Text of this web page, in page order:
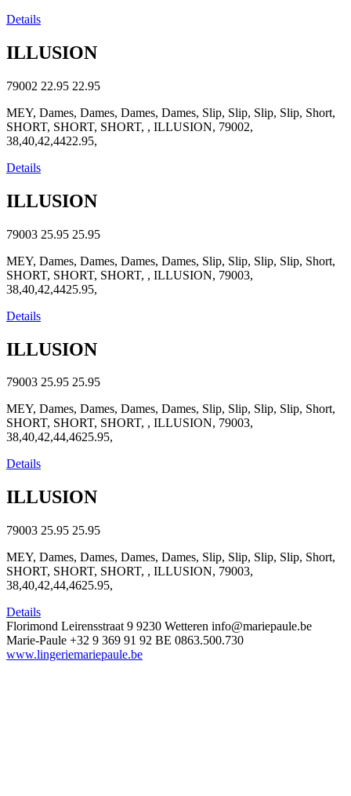
Details
ILLUSION
79002 22.95 22.95
MEY, Dames, Dames, Dames, Dames, Slip, Slip, Slip, Slip, Short,
SHORT, SHORT, SHORT, , ILLUSION, 79002,
38,40,42,4422.95,
Details
ILLUSION
79003 25.95 25.95
MEY, Dames, Dames, Dames, Dames, Slip, Slip, Slip, Slip, Short,
SHORT, SHORT, SHORT, , ILLUSION, 79003,
38,40,42,4425.95,
Details
ILLUSION
79003 25.95 25.95
MEY, Dames, Dames, Dames, Dames, Slip, Slip, Slip, Slip, Short,
SHORT, SHORT, SHORT, , ILLUSION, 79003,
38,40,42,44,4625.95,
Details
ILLUSION
79003 25.95 25.95
MEY, Dames, Dames, Dames, Dames, Slip, Slip, Slip, Slip, Short,
SHORT, SHORT, SHORT, , ILLUSION, 79003,
38,40,42,44,4625.95,
Details
Florimond Leirensstraat 9 9230 Wetteren info@mariepaule.be
Marie-Paule +32 9 369 91 92 BE 0863.500.730
www.lingeriemariepaule.be